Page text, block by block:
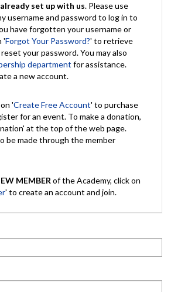
set up with us. Please use
username and password to log in to
have forgotten your username or
'Forgot Your Password?' to retrieve
your password. You may also
department for assistance.
a new account.
'Create Free Account' to purchase
for an event. To make a donation,
at the top of the web page.
be made through the member
MEMBER of the Academy, click on
' to create an account and join.